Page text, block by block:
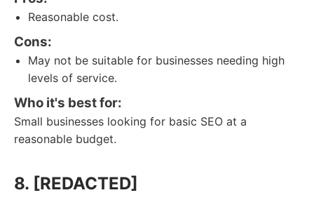
Reasonable cost.
Cons:
May not be suitable for businesses needing high
levels of service.
Who it's best for:
Small businesses looking for basic SEO at a
reasonable budget.
8. [REDACTED]